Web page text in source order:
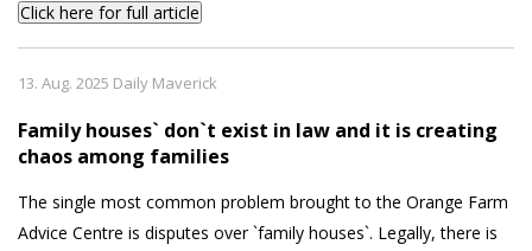
Click here for full article
13. Aug. 2025 Daily Maverick
Family houses` don`t exist in law and it is creating
chaos among families
The single most common problem brought to the Orange Farm
Advice Centre is disputes over `family houses`. Legally, there is